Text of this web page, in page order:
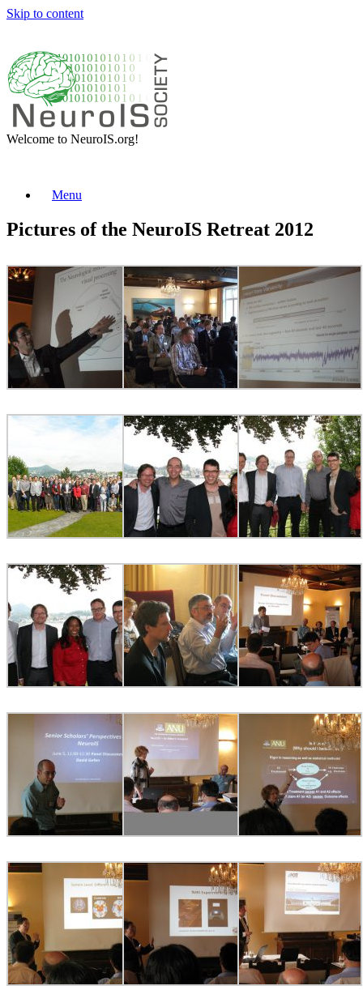
Skip to content
Welcome to NeuroIS.org!
Menu
Pictures of the NeuroIS Retreat 2012